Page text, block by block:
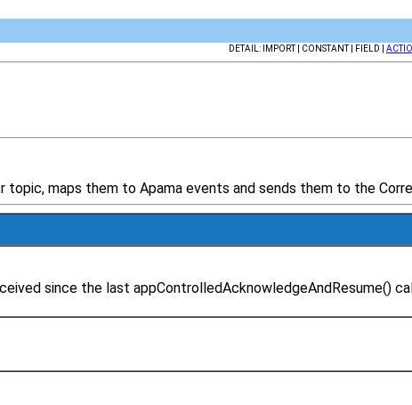
DETAIL: IMPORT | CONSTANT | FIELD |
maps them to Apama events and sends them to the
since the last appControlledAcknowledgeAndResume()